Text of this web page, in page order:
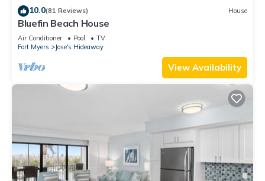
10.0(81 Reviews) House
Bluefin Beach House
Air Conditioner Pool
TV
Fort Myers
Jose's Hideaway
View Availability